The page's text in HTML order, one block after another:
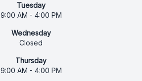
Tuesday
9:00 AM - 4:00 PM
Wednesday
Closed
Thursday
9:00 AM - 4:00 PM